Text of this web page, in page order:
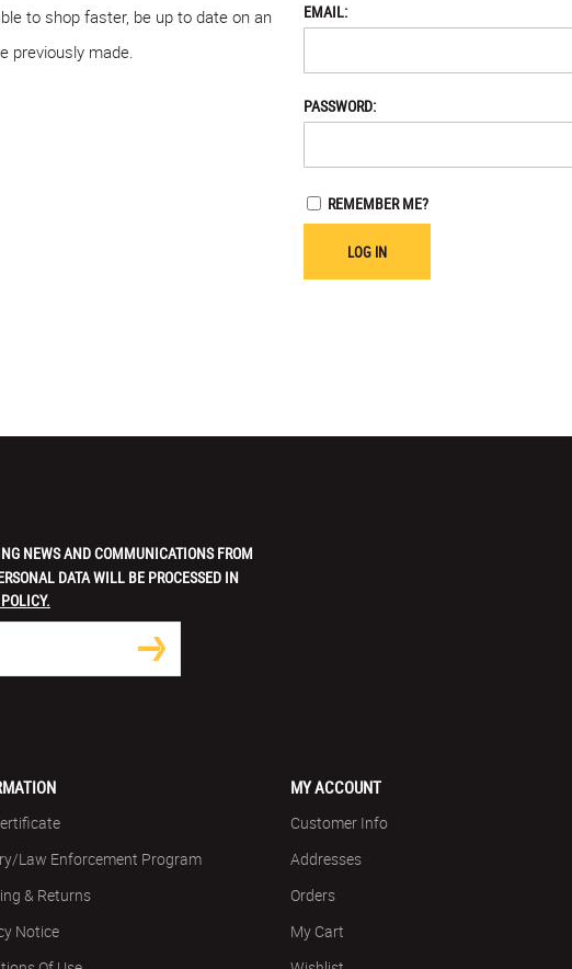
to shop faster, be up to date on an
previously made.
EMAIL:
PASSWORD:
REMEMBER ME?
LOG IN
NEWS AND COMMUNICATIONS FROM
DATA WILL BE PROCESSED IN
Law Enforcement Program
& Returns
Notice
MY ACCOUNT
Customer Info
Addresses
Orders
My Cart